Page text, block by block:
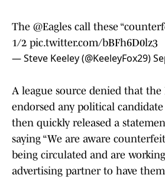
The @Eagles call these
1/2 pic.twitter.com/bBFh6D0lz3
— Steve Keeley (@KeeleyFox29)
A league source denied that the
endorsed any political
then quickly released a
saying “We are aware
being circulated and are
advertising partner to have